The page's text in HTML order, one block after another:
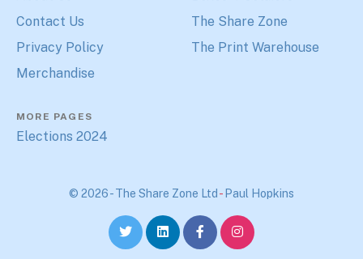
Contact Us
Privacy Policy
Merchandise
The Share Zone
The Print Warehouse
MORE PAGES
Elections 2024
© 2026 - The Share Zone Ltd -Paul Hopkins